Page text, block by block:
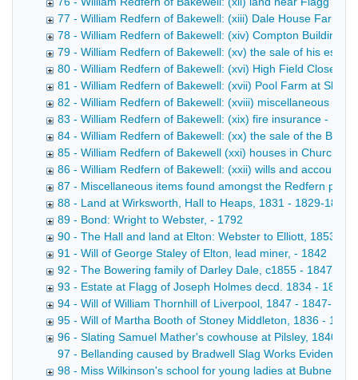
77 - William Redfern of Bakewell: (xiii) Dale House Farm
78 - William Redfern of Bakewell: (xiv) Compton Buildings
79 - William Redfern of Bakewell: (xv) the sale of his
80 - William Redfern of Bakewell: (xvi) High Field Close at
81 - William Redfern of Bakewell: (xvii) Pool Farm at
82 - William Redfern of Bakewell: (xviii) miscellaneous
83 - William Redfern of Bakewell: (xix) fire insurance -
84 - William Redfern of Bakewell: (xx) the sale of the
85 - William Redfern of Bakewell (xxi) houses in Church
86 - William Redfern of Bakewell: (xxii) wills and accounts -
87 - Miscellaneous items found amongst the Redfern
88 - Land at Wirksworth, Hall to Heaps, 1831 - 1829-1832
89 - Bond: Wright to Webster, - 1792
90 - The Hall and land at Elton: Webster to Elliott, 1853 -
91 - Will of George Staley of Elton, lead miner, - 1842
92 - The Bowering family of Darley Dale, c1855 - 1847-
93 - Estate at Flagg of Joseph Holmes decd. 1834 - 1834
94 - Will of William Thornhill of Liverpool, 1847 - 1847-1851
95 - Will of Martha Booth of Stoney Middleton, 1836 -
96 - Slating Samuel Mather's cowhouse at Pilsley, 1840 -
97 - Bellanding caused by Bradwell Slag Works Evidence
98 - Miss Wilkinson's school for young ladies at Bubnell Hall